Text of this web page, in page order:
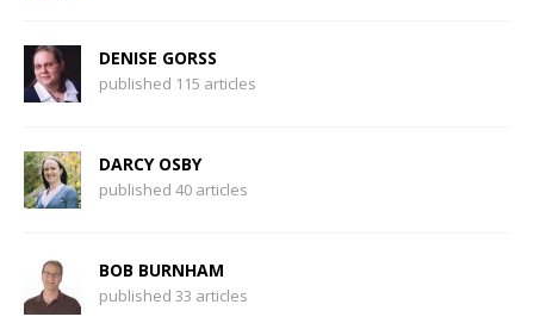
DENISE GORSS
published 115 articles
DARCY OSBY
published 40 articles
BOB BURNHAM
published 33 articles